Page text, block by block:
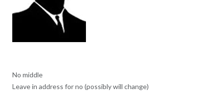
No middle
Leave in address for no (possibly will change)